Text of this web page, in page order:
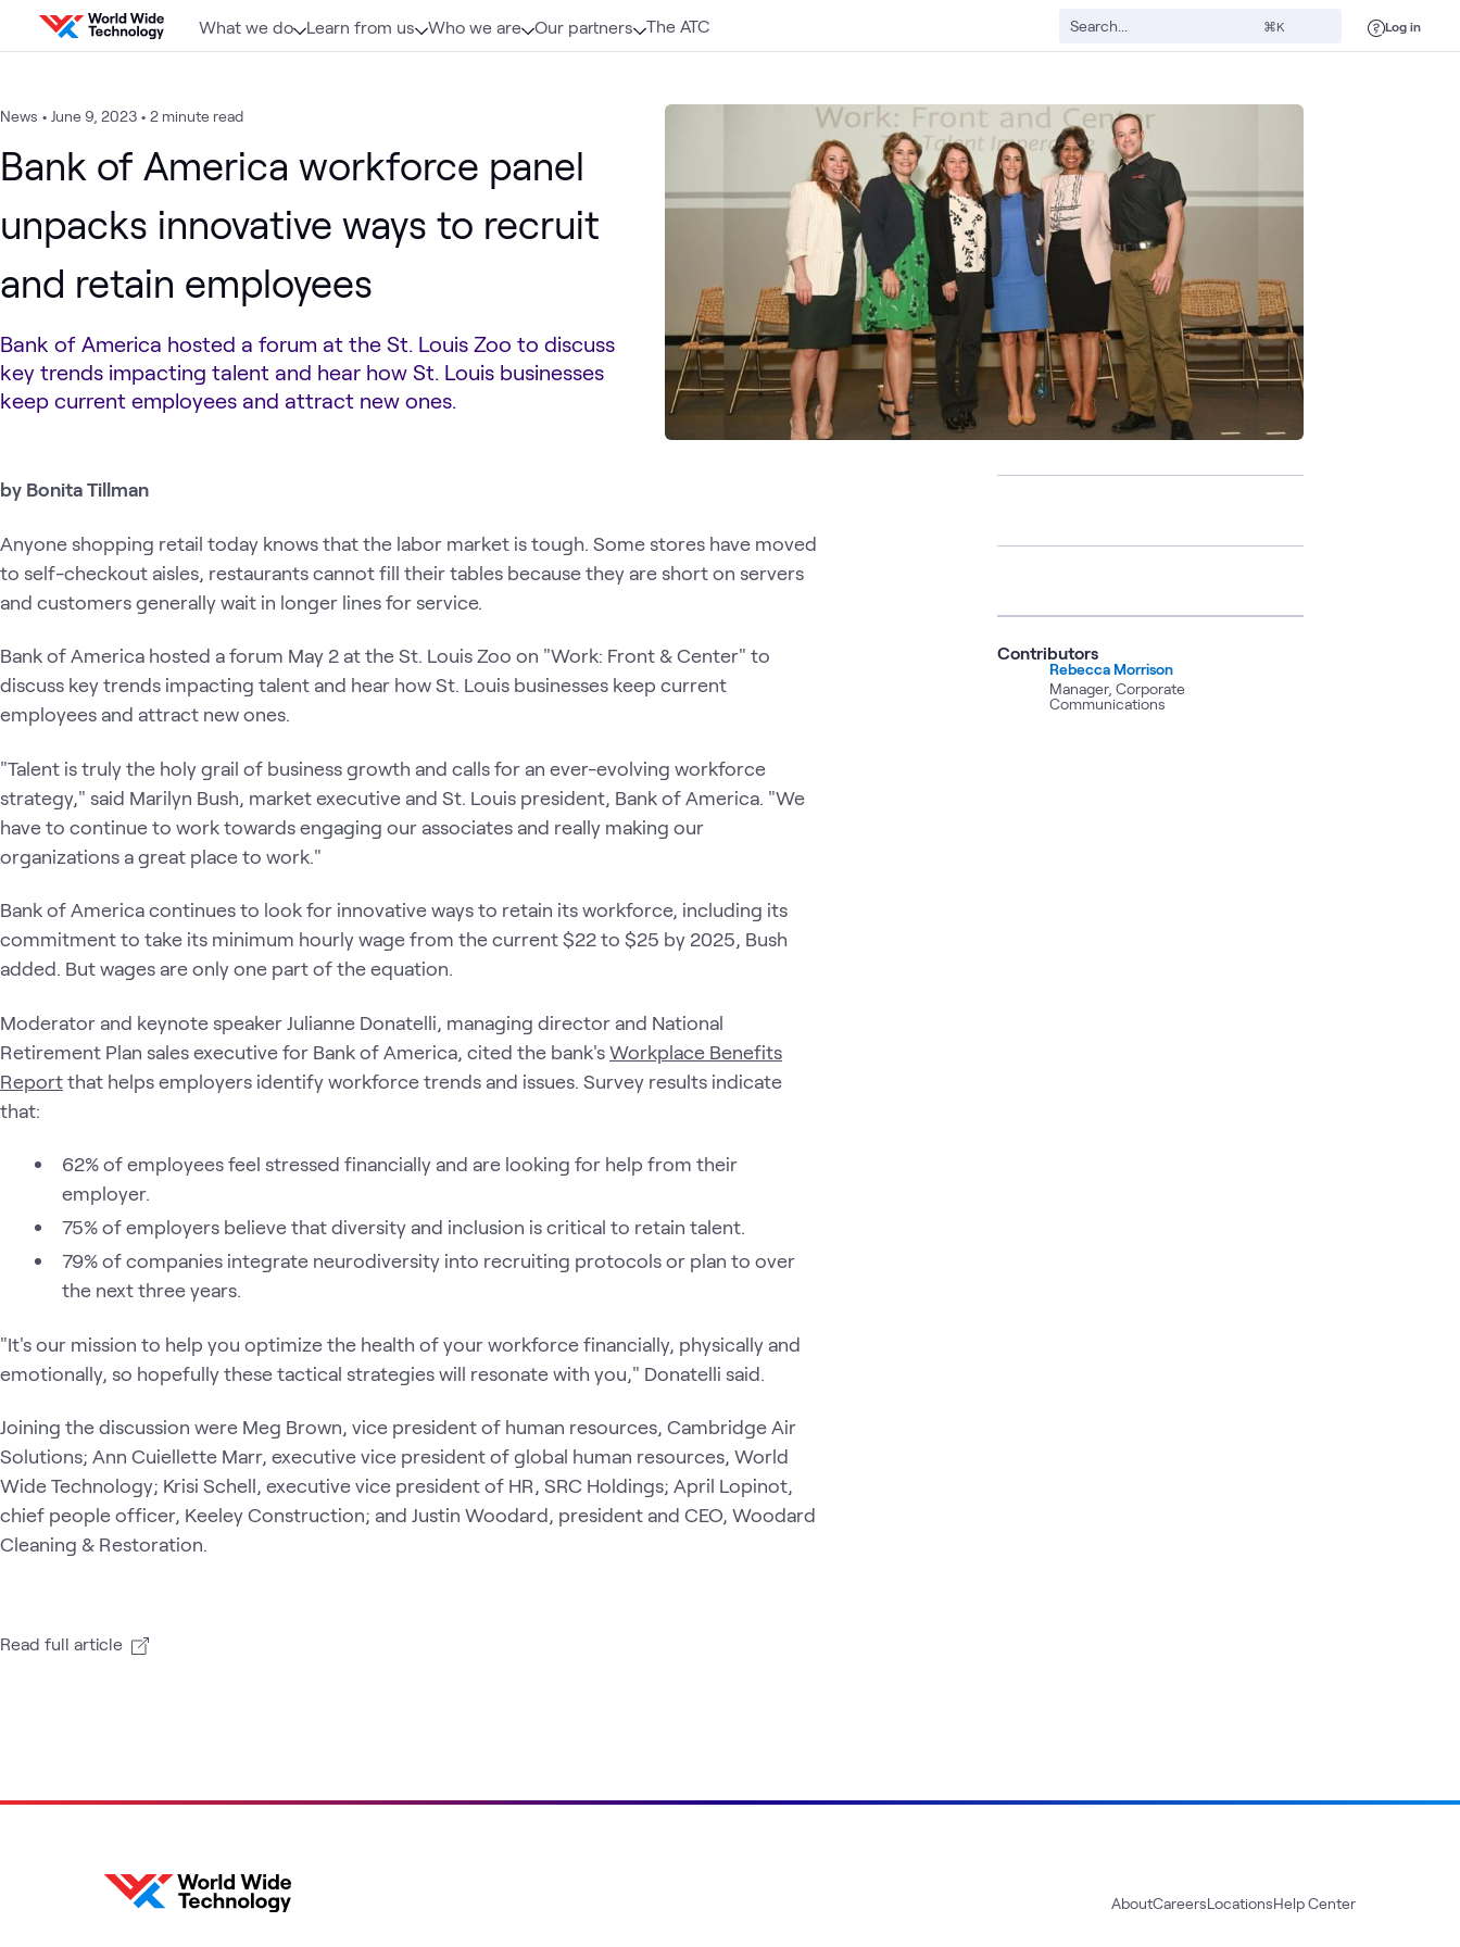
Skip to content
What we do Learn from us Who we are Our partners The ATC ⌘K Log in
News • June 9, 2023 • 2 minute read
Bank of America workforce panel
unpacks innovative ways to recruit
and retain employees
Bank of America hosted a forum at the St. Louis Zoo to discuss
key trends impacting talent and hear how St. Louis businesses
keep current employees and attract new ones.
by Bonita Tillman
Anyone shopping retail today knows that the labor market is tough. Some stores have moved
to self-checkout aisles, restaurants cannot fill their tables because they are short on servers
and customers generally wait in longer lines for service.
Bank of America hosted a forum May 2 at the St. Louis Zoo on "Work: Front & Center" to
discuss key trends impacting talent and hear how St. Louis businesses keep current
employees and attract new ones.
"Talent is truly the holy grail of business growth and calls for an ever-evolving workforce
strategy," said Marilyn Bush, market executive and St. Louis president, Bank of America. "We
have to continue to work towards engaging our associates and really making our
organizations a great place to work."
Bank of America continues to look for innovative ways to retain its workforce, including its
commitment to take its minimum hourly wage from the current $22 to $25 by 2025, Bush
added. But wages are only one part of the equation.
Moderator and keynote speaker Julianne Donatelli, managing director and National
Retirement Plan sales executive for Bank of America, cited the bank'sWorkplace Benefits
Reportthat helps employers identify workforce trends and issues. Survey results indicate
that:
62% of employees feel stressed financially and are looking for help from their
employer.
75% of employers believe that diversity and inclusion is critical to retain talent.
79% of companies integrate neurodiversity into recruiting protocols or plan to over
the next three years.
"It's our mission to help you optimize the health of your workforce financially, physically and
emotionally, so hopefully these tactical strategies will resonate with you," Donatelli said.
Joining the discussion were Meg Brown, vice president of human resources, Cambridge Air
Solutions; Ann Cuiellette Marr, executive vice president of global human resources, World
Wide Technology; Krisi Schell, executive vice president of HR, SRC Holdings; April Lopinot,
chief people officer, Keeley Construction; and Justin Woodard, president and CEO, Woodard
Cleaning & Restoration.
Read full article
Contributors
Rebecca Morrison
Manager, Corporate
Communications
AboutCareersLocationsHelp Center